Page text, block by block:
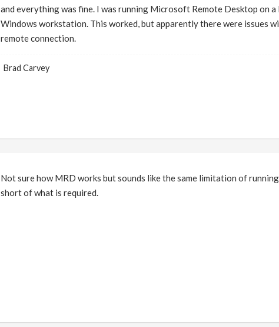
and everything was fine. I was running Microsoft Remote Desktop on
Windows workstation. This worked, but apparently there were issues
remote connection.
Brad Carvey
Not sure how MRD works but sounds like the same limitation of
short of what is required.